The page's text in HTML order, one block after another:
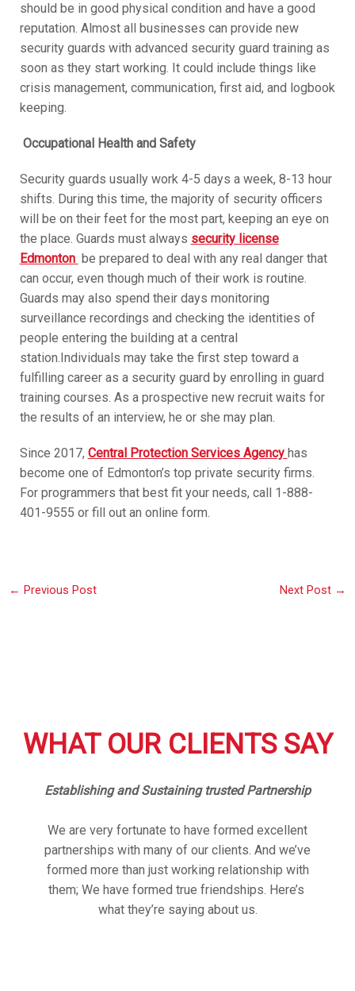
should be in good physical condition and have a good
reputation. Almost all businesses can provide new
security guards with advanced security guard training as
soon as they start working. It could include things like
crisis management, communication, first aid, and logbook
keeping.
Occupational Health and Safety
Security guards usually work 4-5 days a week, 8-13 hour
shifts. During this time, the majority of security officers
will be on their feet for the most part, keeping an eye on
the place. Guards must always security license
Edmonton be prepared to deal with any real danger that
can occur, even though much of their work is routine.
Guards may also spend their days monitoring
surveillance recordings and checking the identities of
people entering the building at a central
station.Individuals may take the first step toward a
fulfilling career as a security guard by enrolling in guard
training courses. As a prospective new recruit waits for
the results of an interview, he or she may plan.
Since 2017, Central Protection Services Agency has
become one of Edmonton’s top private security firms.
For programmers that best fit your needs, call 1-888-
401-9555 or fill out an online form.
← Previous Post Next Post →
WHAT OUR CLIENTS SAY
Establishing and Sustaining trusted Partnership
We are very fortunate to have formed excellent
partnerships with many of our clients. And we’ve
formed more than just working relationship with
them; We have formed true friendships. Here’s
what they’re saying about us.